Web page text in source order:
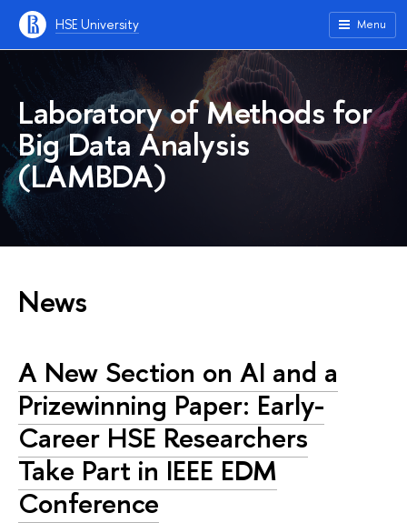
HSE University Menu
Laboratory of Methods for
Big Data Analysis
(LAMBDA)
News
A New Section on AI and a
Prizewinning Paper: Early-
Career HSE Researchers
Take Part in IEEE EDM
Conference